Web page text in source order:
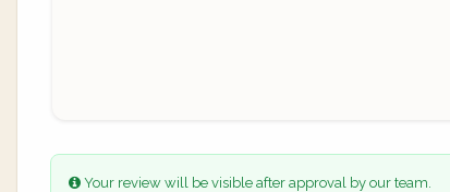
Your review will be visible after approval by our team.